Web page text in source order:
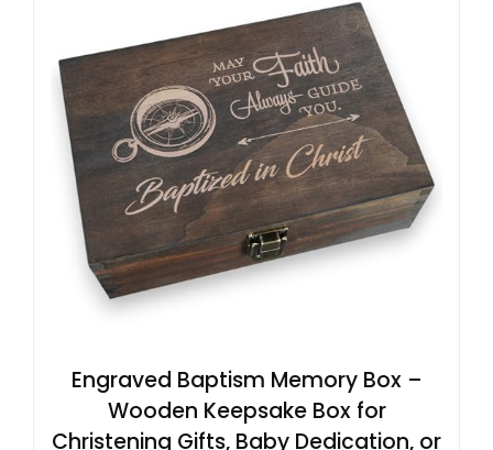
Engraved Baptism Memory Box –
Wooden Keepsake Box for
Christening Gifts, Baby Dedication, or